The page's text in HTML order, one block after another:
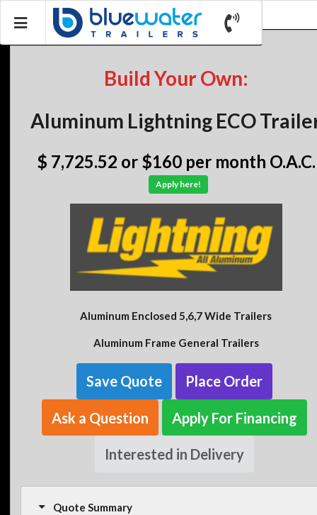
Build Your Own:
Aluminum Lightning ECO
$ 7,725.52 or $160 per month O.A.C.
Apply here!
Aluminum Enclosed 5,6,7 Wide Trailers
Aluminum Frame General Trailers
Save Quote Place Order
Ask a Question Apply For Financing
Interested in Delivery
Quote Summary